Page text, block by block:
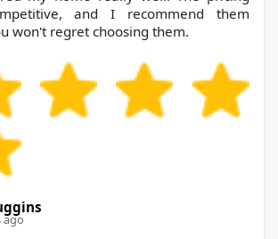
and I recommend them
won't regret choosing them.
ago